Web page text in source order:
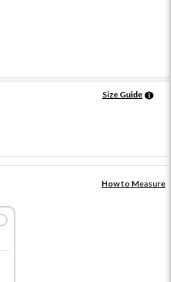
Size Guide
How to Measure